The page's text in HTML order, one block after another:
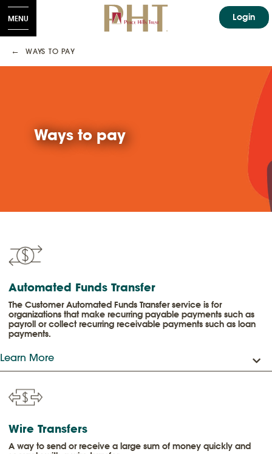
Login
MENU
WAYS TO PAY
Ways to pay
Automated Funds Transfer
The Customer Automated Funds Transfer service is for
organizations that make recurring payable payments such as
payroll or collect recurring receivable payments such as loan
payments.
Learn More
Wire Transfers
A way to send or receive a large sum of money quickly and